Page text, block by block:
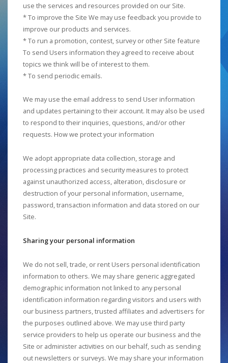
use the services and resources provided on our Site.
* To improve the Site We may use feedback you provide to
improve our products and services.
* To run a promotion, contest, survey or other Site feature
To send Users information they agreed to receive about
topics we think will be of interest to them.
* To send periodic emails.
We may use the email address to send User information
and updates pertaining to their account. It may also be used
to respond to their inquiries, questions, and/or other
requests. How we protect your information
We adopt appropriate data collection, storage and
processing practices and security measures to protect
against unauthorized access, alteration, disclosure or
destruction of your personal information, username,
password, transaction information and data stored on our
Site.
Sharing your personal information
We do not sell, trade, or rent Users personal identification
information to others. We may share generic aggregated
demographic information not linked to any personal
identification information regarding visitors and users with
our business partners, trusted affiliates and advertisers for
the purposes outlined above. We may use third party
service providers to help us operate our business and the
Site or administer activities on our behalf, such as sending
out newsletters or surveys. We may share your information